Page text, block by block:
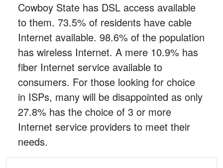
Cowboy State has DSL access available
to them. 73.5% of residents have cable
Internet available. 98.6% of the population
has wireless Internet. A mere 10.9% has
fiber Internet service available to
consumers. For those looking for choice
in ISPs, many will be disappointed as only
27.8% has the choice of 3 or more
Internet service providers to meet their
needs.